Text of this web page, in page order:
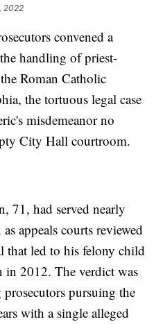
2022
convened a
handling of priest-
Roman Catholic
the tortuous legal case
misdemeanor no
City Hall courtroom.
71, had served nearly
appeals courts reviewed
that led to his felony child
in 2012. The verdict was
pursuing the
with a single alleged